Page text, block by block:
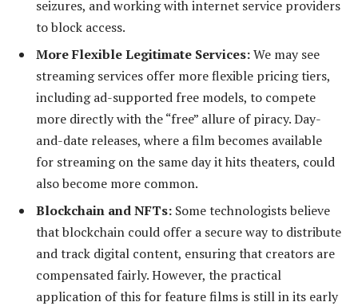
seizures, and working with internet service providers
to block access.
More Flexible Legitimate Services:We may see
streaming services offer more flexible pricing tiers,
including ad-supported free models, to compete
more directly with the “free” allure of piracy. Day-
and-date releases, where a film becomes available
for streaming on the same day it hits theaters, could
also become more common.
Blockchain and NFTs: Some technologists believe
that blockchain could offer a secure way to distribute
and track digital content, ensuring that creators are
compensated fairly. However, the practical
application of this for feature films is still in its early